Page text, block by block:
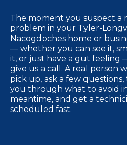
The moment you suspect a
problem in your Tyler-
Nacogdoches home or
— whether you can see it,
it, or just have a gut feeling
give us a call. A real person
pick up, ask a few
you through what to avoid
meantime, and get a
scheduled fast.